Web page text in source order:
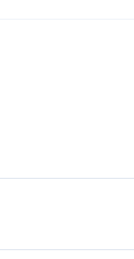
knowledge and
out, and he
and
made
I